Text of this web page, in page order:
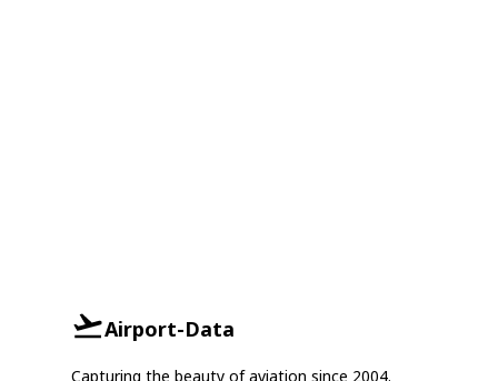
Airport-Data
Capturing the beauty of aviation since 2004.